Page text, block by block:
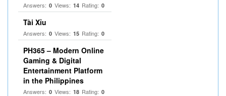
Answers: 0 Views: 14 Rating: 0
Tài Xỉu
Answers: 0 Views: 15 Rating: 0
PH365 – Modern Online
Gaming & Digital
Entertainment Platform
in the Philippines
Answers: 0 Views: 18 Rating: 0